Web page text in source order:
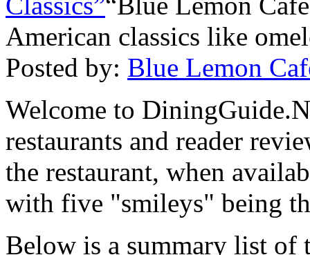
American classics like
Posted by: Blue Lemon
Welcome to
restaurants and reader
the restaurant, when
with five "smileys" being
Below is a summary list of